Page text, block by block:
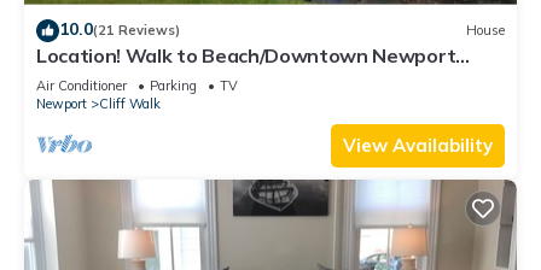
10.0(21 Reviews) House
Location! Walk to Beach/Downtown Newport
Cottage
Air Conditioner Parking
TV
Newport
Cliff Walk
View Availability